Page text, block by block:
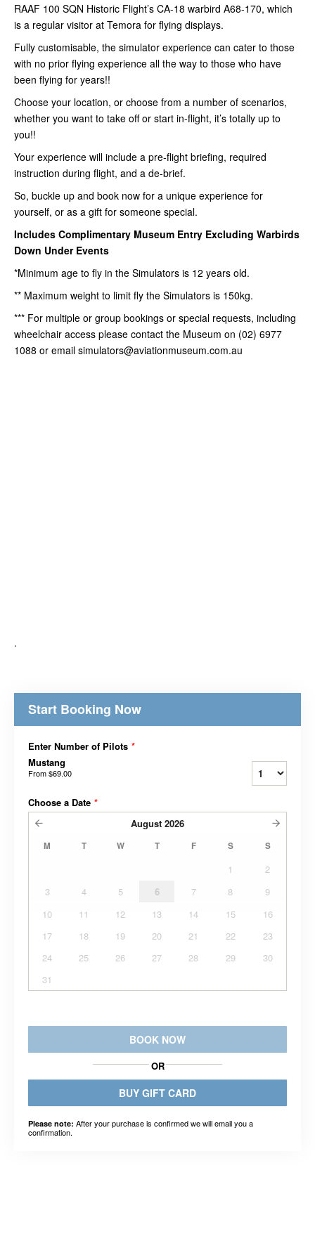
RAAF 100 SQN Historic Flight’s CA-18 warbird A68-170, which
is a regular visitor at Temora for flying displays.
Fully customisable, the simulator experience can cater to those
with no prior flying experience all the way to those who have
been flying for years!!
Choose your location, or choose from a number of scenarios,
whether you want to take off or start in-flight, it’s totally up to
you!!
Your experience will include a pre-flight briefing, required
instruction during flight, and a de-brief.
So, buckle up and book now for a unique experience for
yourself, or as a gift for someone special.
Includes Complimentary Museum Entry Excluding Warbirds
Down Under Events
*Minimum age to fly in the Simulators is 12 years old.
** Maximum weight to limit fly the Simulators is 150kg.
*** For multiple or group bookings or special requests, including
wheelchair access please contact the Museum on (02) 6977
1088 or email simulators@aviationmuseum.com.au
.
Start Booking Now
Enter Number of Pilots *
Mustang
From$69.00
Choose a Date *
August 2026
M T W T F S S
1
2
3
4 5 6 7 8
9
10
11 12 13 14 15
16
17
18 19 20 21 22
23
24
25 26 27 28 29
30
31
BOOK NOW
OR
BUY GIFT CARD
Please note: After your purchase is confirmed we will email you a
confirmation.